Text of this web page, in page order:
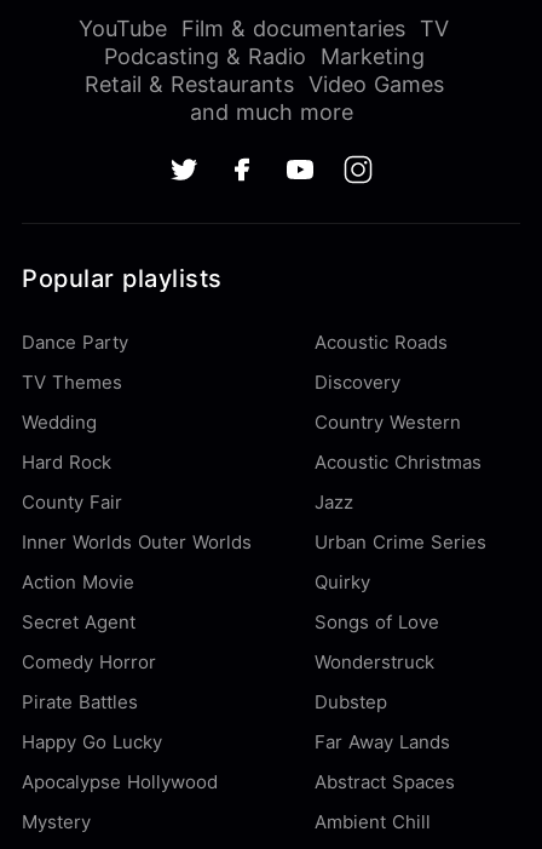
YouTube Film & documentaries
TV
Podcasting & Radio
Marketing
Retail & Restaurants Video Games
and much more
Popular playlists
Dance Party
Acoustic Roads
TV Themes
Discovery
Wedding
Country Western
Hard Rock
Acoustic Christmas
County Fair
Jazz
Inner Worlds Outer Worlds
Urban Crime Series
Action Movie
Quirky
Secret Agent
Songs of Love
Comedy Horror
Wonderstruck
Pirate Battles
Dubstep
Happy Go Lucky
Far Away Lands
Apocalypse Hollywood
Abstract Spaces
Mystery
Ambient Chill